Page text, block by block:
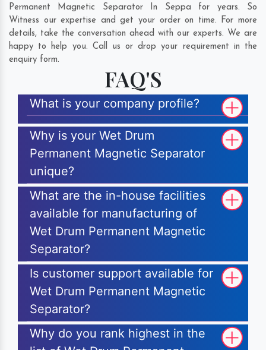
Permanent Magnetic Separator In Seppa for years. So
Witness our expertise and get your order on time. For more
details, take the conversation ahead with our experts. We are
happy to help you. Call us or drop your requirement in the
enquiry form.
FAQ'S
What is your company profile?
Why is your Wet Drum
Permanent Magnetic Separator
unique?
What are the in-house facilities
available for manufacturing of
Wet Drum Permanent Magnetic
Separator?
Is customer support available for
Wet Drum Permanent Magnetic
Separator?
Why do you rank highest in the